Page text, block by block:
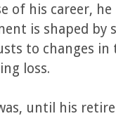
of his career,
is shaped by
to changes in
loss.
until his